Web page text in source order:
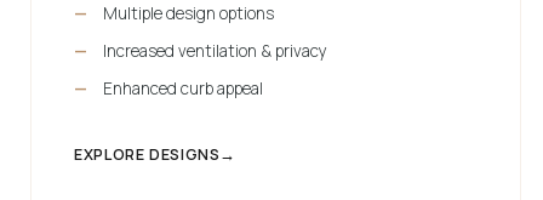
Multiple design options
Increased ventilation & privacy
Enhanced curb appeal
EXPLORE DESIGNS